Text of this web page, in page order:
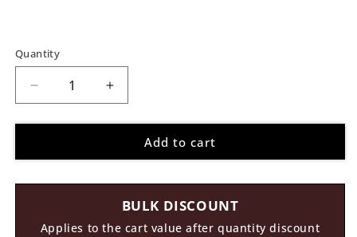
Quantity
Decrease
quantity
for
Pre
Increase
quantity
for
Pre
Design
1
Add to cart
BULK DISCOUNT
Applies to the cart value after quantity discount